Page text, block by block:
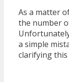
As a matter
the number
a simple
clarifying